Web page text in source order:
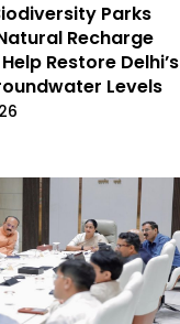
Parks
Recharge
Restore Delhi’s
Levels